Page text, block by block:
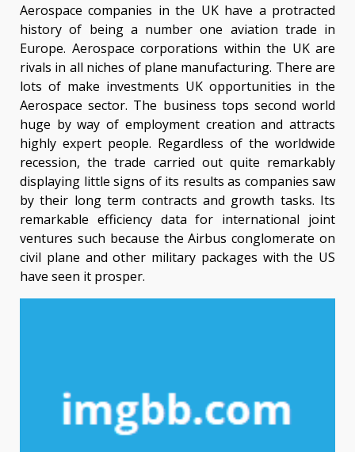
Aerospace companies in the UK have a protracted
history of being a number one aviation trade in
Europe. Aerospace corporations within the UK are
rivals in all niches of plane manufacturing. There are
lots of make investments UK opportunities in the
Aerospace sector. The business tops second world
huge by way of employment creation and attracts
highly expert people. Regardless of the worldwide
recession, the trade carried out quite remarkably
displaying little signs of its results as companies saw
by their long term contracts and growth tasks. Its
remarkable efficiency data for international joint
ventures such because the Airbus conglomerate on
civil plane and other military packages with the US
have seen it prosper.